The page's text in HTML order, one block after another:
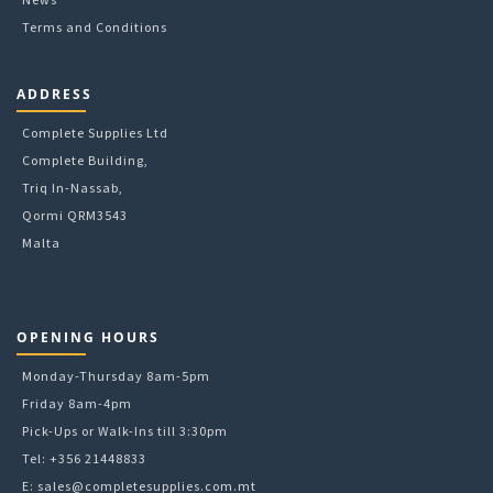
Terms and Conditions
ADDRESS
Complete Supplies Ltd
Complete Building,
Triq In-Nassab,
Qormi QRM3543
Malta
OPENING HOURS
Monday-Thursday 8am-5pm
Friday 8am-4pm
Pick-Ups or Walk-Ins till 3:30pm
Tel: +356 21448833
E: sales@completesupplies.com.mt